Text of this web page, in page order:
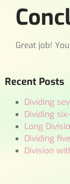
Great job!
Recent Posts
Dividing
Dividing
Long
Dividing
Division